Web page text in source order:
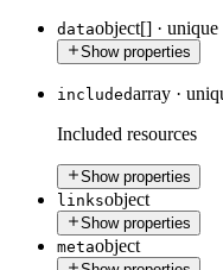
dataobject[] · unique
Show properties
includedarray ·
Included resources
Show properties
linksobject
Show properties
metaobject